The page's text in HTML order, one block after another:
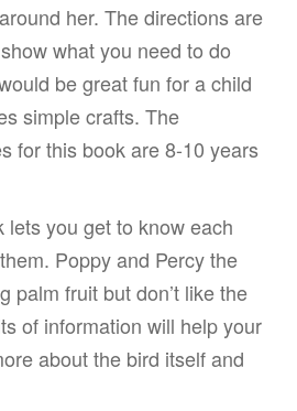
her. The directions are
what you need to do
be great fun for a child
simple crafts. The
for this book are 8-10 years
lets you get to know each
Poppy and Percy the
palm fruit but don’t like the
of information will help your
about the bird itself and